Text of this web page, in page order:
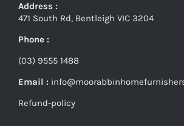
Address :
471 South Rd, Bentleigh VIC 3204
Phone :
(03) 9555 1488
Email :
Refund-policy